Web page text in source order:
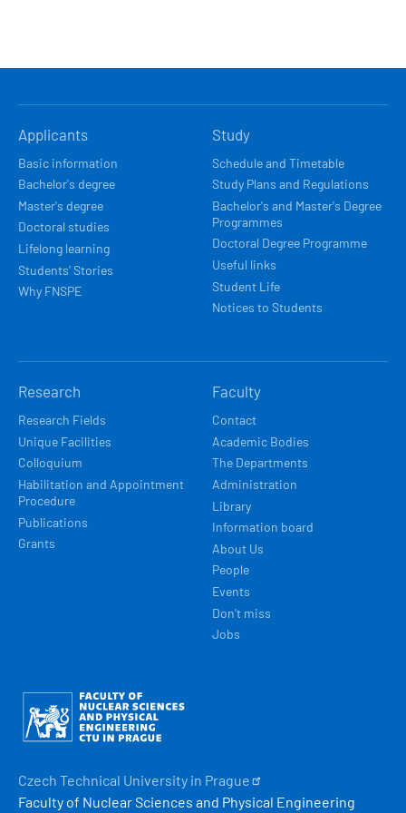
NAVIGACE
Applicants
Basic information
Bachelor's degree
Master's degree
Doctoral studies
Lifelong learning
Students’ Stories
Why FNSPE
Study
Schedule and Timetable
Study Plans and Regulations
Bachelor's and Master's Degree
Programmes
Doctoral Degree Programme
Useful links
Student Life
Notices to Students
Research
Research Fields
Unique Facilities
Colloquium
Habilitation and Appointment
Procedure
Publications
Grants
Faculty
Contact
Academic Bodies
The Departments
Administration
Library
Information board
About Us
People
Events
Don't miss
Jobs
Obrázek
Czech Technical University in Prague
Faculty of Nuclear Sciences and Physical Engineering